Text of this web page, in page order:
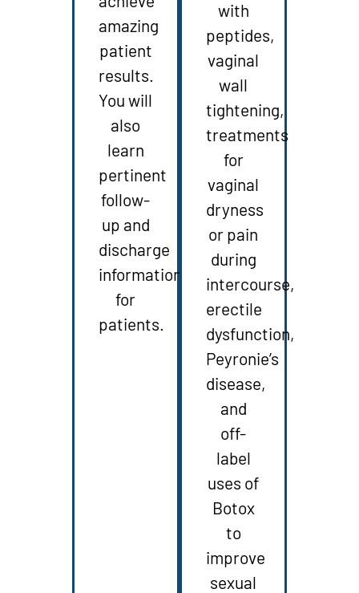
amazing
patient
results.
You will
also
learn
pertinent
follow-
up and
discharge
information
for
patients.
with
peptides,
vaginal
wall
tightening,
treatments
for
vaginal
dryness
or pain
during
intercourse,
erectile
dysfunction,
Peyronie’s
disease,
and
off-
label
uses of
Botox
to
improve
sexual